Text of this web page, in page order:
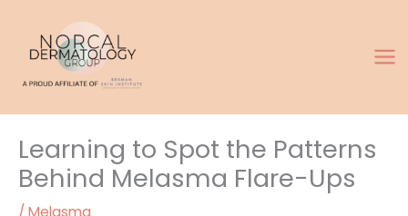
content
Learning to Spot the Patterns
Behind Melasma Flare-Ups
/ Melasma